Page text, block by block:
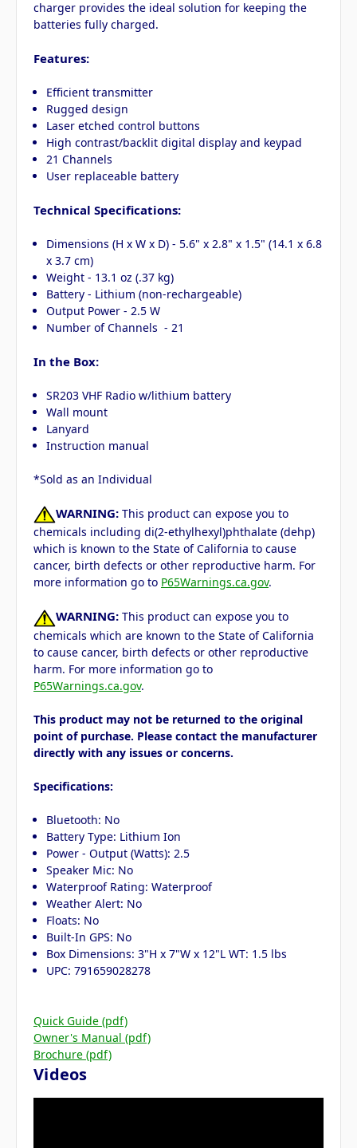
charger provides the ideal solution for keeping the
batteries fully charged.
Features:
Efficient transmitter
Rugged design
Laser etched control buttons
High contrast/backlit digital display and keypad
21 Channels
User replaceable battery
Technical Specifications:
Dimensions (H x W x D) - 5.6" x 2.8" x 1.5" (14.1 x 6.8
x 3.7 cm)
Weight - 13.1 oz (.37 kg)
Battery - Lithium (non-rechargeable)
Output Power - 2.5 W
Number of Channels - 21
In the Box:
SR203 VHF Radio w/lithium battery
Wall mount
Lanyard
Instruction manual
*Sold as an Individual
WARNING: This product can expose you to
chemicals including di(2-ethylhexyl)phthalate (dehp)
which is known to the State of California to cause
cancer, birth defects or other reproductive harm. For
more information go to P65Warnings.ca.gov.
WARNING: This product can expose you to
chemicals which are known to the State of California
to cause cancer, birth defects or other reproductive
harm. For more information go to
P65Warnings.ca.gov.
This product may not be returned to the original
point of purchase. Please contact the manufacturer
directly with any issues or concerns.
Specifications:
Bluetooth: No
Battery Type: Lithium Ion
Power - Output (Watts): 2.5
Speaker Mic: No
Waterproof Rating: Waterproof
Weather Alert: No
Floats: No
Built-In GPS: No
Box Dimensions: 3"H x 7"W x 12"L WT: 1.5 lbs
UPC: 791659028278
Quick Guide (pdf)
Owner's Manual (pdf)
Brochure (pdf)
Videos